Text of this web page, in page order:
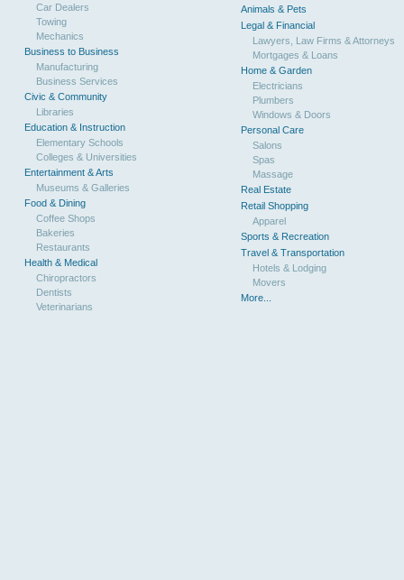
Car Dealers
Towing
Mechanics
Business to Business
Manufacturing
Business Services
Civic & Community
Libraries
Education & Instruction
Elementary Schools
Colleges & Universities
Entertainment & Arts
Museums & Galleries
Food & Dining
Coffee Shops
Bakeries
Restaurants
Health & Medical
Chiropractors
Dentists
Veterinarians
Animals & Pets
Legal & Financial
Lawyers, Law Firms & Attorneys
Mortgages & Loans
Home & Garden
Electricians
Plumbers
Windows & Doors
Personal Care
Salons
Spas
Massage
Real Estate
Retail Shopping
Apparel
Sports & Recreation
Travel & Transportation
Hotels & Lodging
Movers
More...